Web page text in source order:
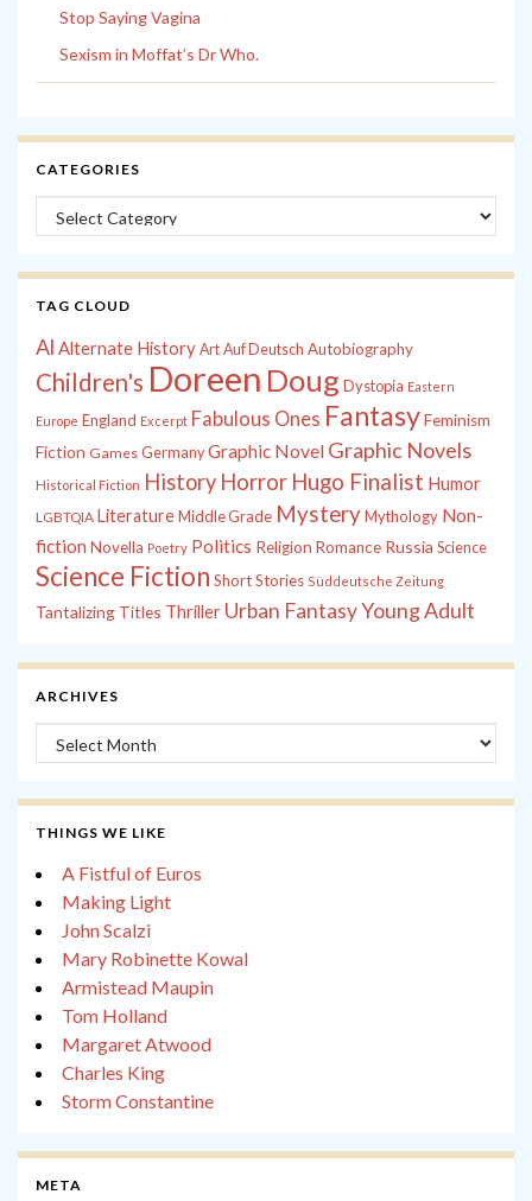
Stop Saying Vagina
Sexism in Moffat’s Dr Who.
CATEGORIES
Categories
TAG CLOUD
Al Alternate History Art Auf Deutsch Autobiography
Children's Doreen Doug Dystopia Eastern
Europe England Excerpt Fabulous Ones FantasyFeminism
Fiction Games Germany Graphic Novel Graphic Novels
Historical Fiction History Horror Hugo Finalist Humor
LGBTQIA LiteratureMiddle Grade MysteryMythology Non-
fiction Novella Poetry Politics Religion Romance Russia Science
Science Fiction Short Stories Süddeutsche Zeitung
Tantalizing Titles Thriller Urban FantasyYoung Adult
ARCHIVES
Archives
THINGS WE LIKE
A Fistful of Euros
Making Light
John Scalzi
Mary Robinette Kowal
Armistead Maupin
Tom Holland
Margaret Atwood
Charles King
Storm Constantine
META